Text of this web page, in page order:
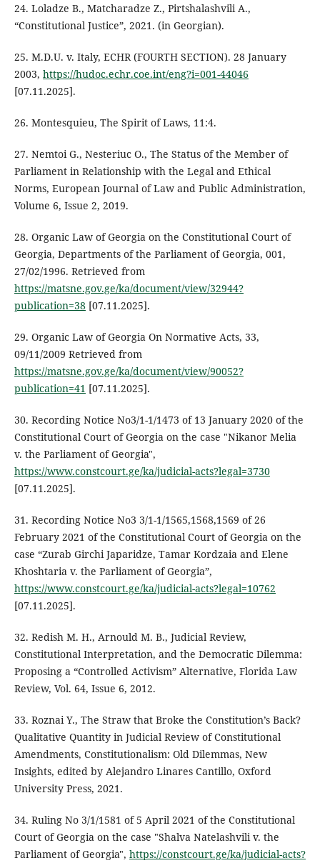
24. Loladze B., Matcharadze Z., Pirtshalashvili A.,
“Constitutional Justice”, 2021. (in Georgian).
25. M.D.U. v. Italy, ECHR (FOURTH SECTION). 28 January
2003, https://hudoc.echr.coe.int/eng?i=001-44046
[07.11.2025].
26. Montesquieu, The Spirit of Laws, 11:4.
27. Nemtoi G., Nesteriuc O., The Status of the Member of
Parliament in Relationship with the Legal and Ethical
Norms, European Journal of Law and Public Administration,
Volume 6, Issue 2, 2019.
28. Organic Law of Georgia on the Constitutional Court of
Georgia, Departments of the Parliament of Georgia, 001,
27/02/1996. Retrieved from
https://matsne.gov.ge/ka/document/view/32944?
publication=38[07.11.2025].
29. Organic Law of Georgia On Normative Acts, 33,
09/11/2009 Retrieved from
https://matsne.gov.ge/ka/document/view/90052?
publication=41 [07.11.2025].
30. Recording Notice No3/1-1/1473 of 13 January 2020 of the
Constitutional Court of Georgia on the case "Nikanor Melia
v. the Parliament of Georgia",
https://www.constcourt.ge/ka/judicial-acts?legal=3730
[07.11.2025].
31. Recording Notice No3 3/1-1/1565,1568,1569 of 26
February 2021 of the Constitutional Court of Georgia on the
case “Zurab Girchi Japaridze, Tamar Kordzaia and Elene
Khoshtaria v. the Parliament of Georgia”,
https://www.constcourt.ge/ka/judicial-acts?legal=10762
[07.11.2025].
32. Redish M. H., Arnould M. B., Judicial Review,
Constitutional Interpretation, and the Democratic Dilemma:
Proposing a “Controlled Activism” Alternative, Florida Law
Review, Vol. 64, Issue 6, 2012.
33. Roznai Y., The Straw that Broke the Constitution’s Back?
Qualitative Quantity in Judicial Review of Constitutional
Amendments, Constitutionalism: Old Dilemmas, New
Insights, edited by Alejandro Linares Cantillo, Oxford
University Press, 2021.
34. Ruling No 3/1/1581 of 5 April 2021 of the Constitutional
Court of Georgia on the case "Shalva Natelashvili v. the
Parliament of Georgia", https://constcourt.ge/ka/judicial-acts?